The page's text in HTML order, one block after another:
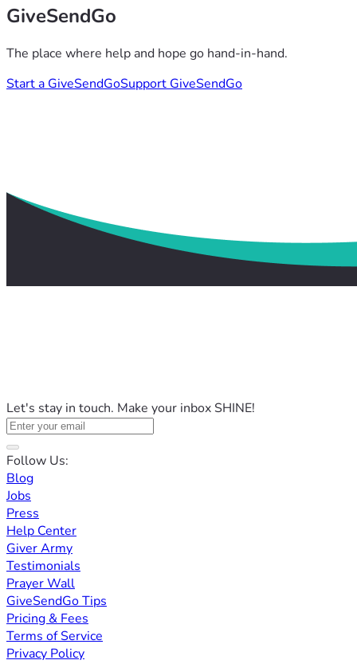
GiveSendGo
The place where help and hope go hand-in-hand.
Start a GiveSendGoSupport GiveSendGo
Let's stay in touch. Make your inbox SHINE!
Follow Us:
Blog
Jobs
Press
Help Center
Giver Army
Testimonials
Prayer Wall
GiveSendGo Tips
Pricing & Fees
Terms of Service
Privacy Policy